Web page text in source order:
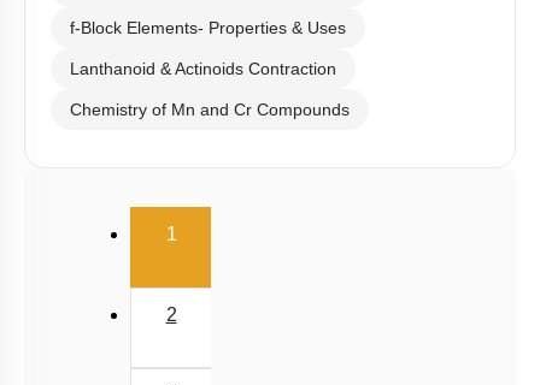
f-Block Elements- Properties & Uses
Lanthanoid & Actinoids Contraction
Chemistry of Mn and Cr Compounds
1(current)
2